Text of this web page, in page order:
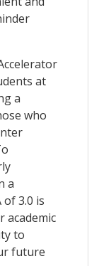
at
a
who
a
of 3.0 is
academic
to
future